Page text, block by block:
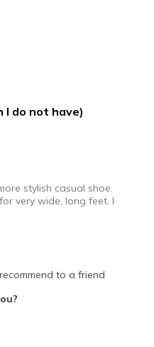
too big
Wearing
I do not have)
stylish casual shoe.
very wide, long feet. I
to a friend